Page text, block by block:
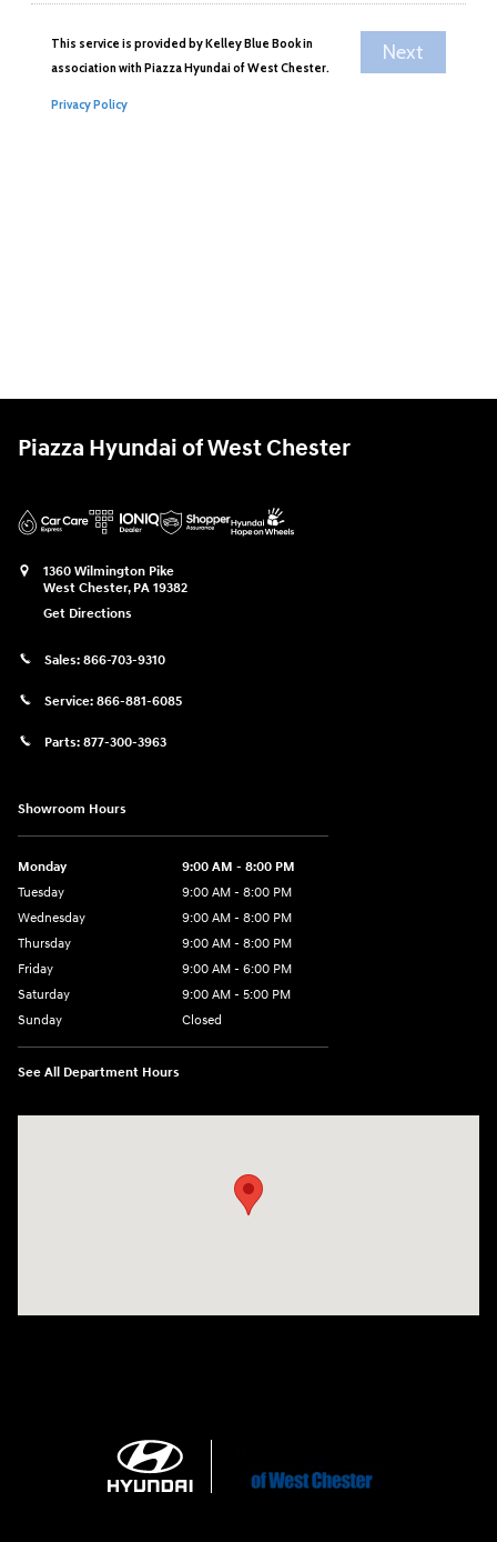
Piazza Hyundai of West Chester
1360 Wilmington Pike
West Chester, PA 19382
Get Directions
Sales: 866-703-9310
Service: 866-881-6085
Parts: 877-300-3963
Showroom Hours
Monday
9:00 AM - 8:00 PM
Tuesday
9:00 AM - 8:00 PM
Wednesday
9:00 AM - 8:00 PM
Thursday
9:00 AM - 8:00 PM
Friday
9:00 AM - 6:00 PM
Saturday
9:00 AM - 5:00 PM
Sunday
Closed
See All Department Hours